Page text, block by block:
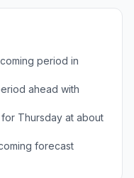
period in
ahead with
Thursday at about
forecast